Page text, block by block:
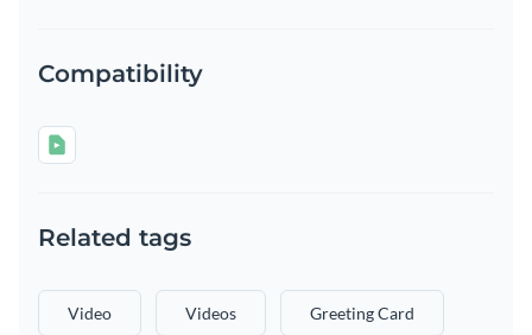
Compatibility
Related tags
Video Videos Greeting Card